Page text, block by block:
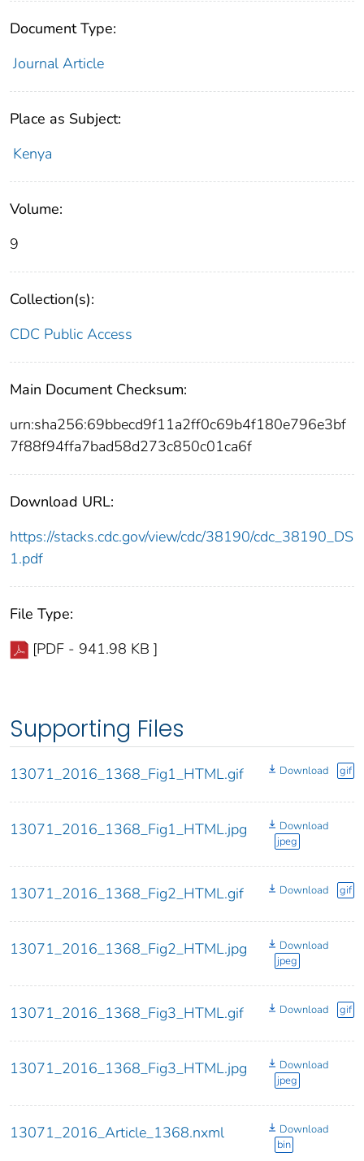
Document Type:
Journal Article
Place as Subject:
Kenya
Volume:
9
Collection(s):
CDC Public Access
Main Document Checksum:
urn:sha256:69bbecd9f11a2ff0c69b4f180e796e3bf
7f88f94ffa7bad58d273c850c01ca6f
Download URL:
https://stacks.cdc.gov/view/cdc/38190/cdc_38190_DS
1.pdf
File Type:
[PDF - 941.98 KB ]
Supporting Files
13071_2016_1368_Fig1_HTML.gif Download gif
13071_2016_1368_Fig1_HTML.jpg
Download
jpeg
13071_2016_1368_Fig2_HTML.gif Download gif
13071_2016_1368_Fig2_HTML.jpg
Download
jpeg
13071_2016_1368_Fig3_HTML.gif Download gif
13071_2016_1368_Fig3_HTML.jpg
Download
jpeg
13071_2016_Article_1368.nxml
Download
bin